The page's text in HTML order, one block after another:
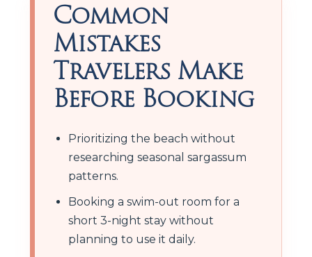
Common
Mistakes
Travelers Make
Before Booking
Prioritizing the beach without
researching seasonal sargassum
patterns.
Booking a swim-out room for a
short 3-night stay without
planning to use it daily.